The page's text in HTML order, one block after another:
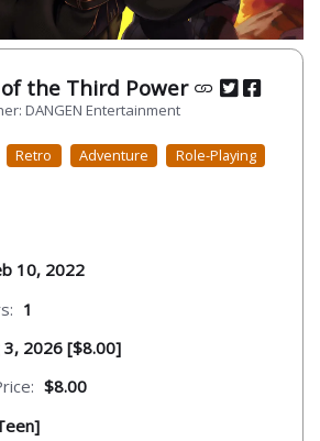
of the Third Power
DANGEN Entertainment
Retro Adventure Role-Playing
10, 2022
1
3, 2026 [$8.00]
$8.00